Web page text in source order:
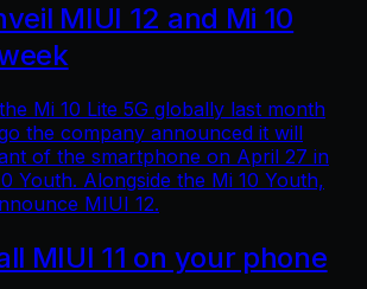
MIUI 12 and Mi 10
Mi 10 Lite 5G globally last month
the company announced it will
of the smartphone on April 27 in
Youth. Alongside the Mi 10 Youth,
MIUI 12.
MIUI 11 on your phone